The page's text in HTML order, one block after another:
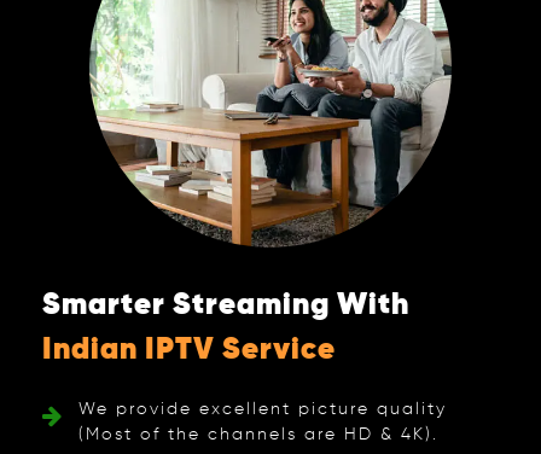
Smarter Streaming With
Indian IPTV Service
We provide excellent picture quality
(Most of the channels are HD & 4K).